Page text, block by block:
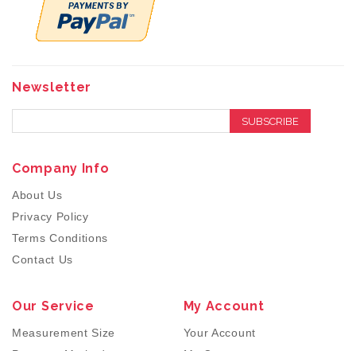
Newsletter
SUBSCRIBE
Company Info
About Us
Privacy Policy
Terms Conditions
Contact Us
Our Service
Measurement Size
My Account
Your Account